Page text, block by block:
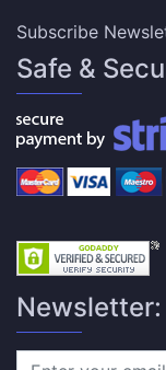
Subscribe
Safe &
Newsletter: